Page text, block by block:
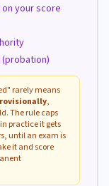
your score
rarely means
,
The rule caps
practice it gets
until an exam is
it and score